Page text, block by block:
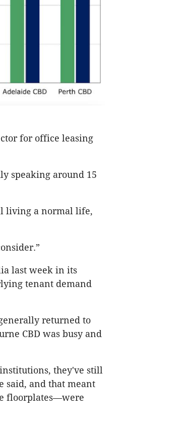
for office leasing
speaking around 15
living a normal life,
last week in its
tenant demand
returned to
CBD was busy and
they've still
said, and that meant
floorplates—were